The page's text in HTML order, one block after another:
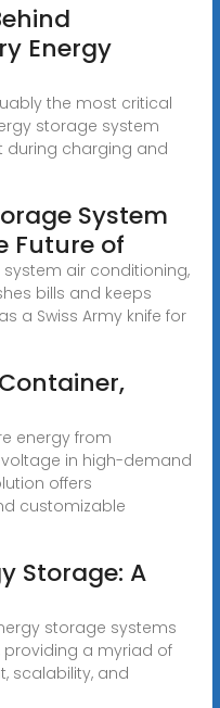
Energy
the most critical
storage system
during charging and
System
Future of
air conditioning,
bills and keeps
a Swiss Army knife for
energy from
in high-demand
offers
customizable
Storage: A
storage systems
a myriad of
scalability, and